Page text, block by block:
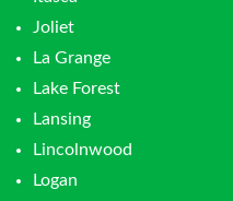
Joliet
La Grange
Lake Forest
Lansing
Lincolnwood
Logan